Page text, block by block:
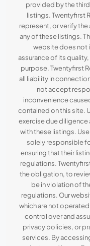
provided by the
listings. Twentyfirst
represent, or verify
any of these listings.
website does not
assurance of its
purpose. Twentyfirst
all liability in
not accept
inconvenience
contained on this site.
exercise due diligence
with these listings.
solely responsible
ensuring that their
regulations.
the obligation, to
be in violation of
regulations. Our
which are not operated
control over and
privacy policies, or
services. By